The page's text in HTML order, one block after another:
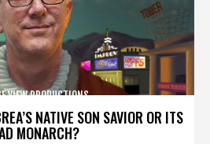
NATIVE SON SAVIOR OR ITS
MONARCH?
VIEW PRODUCTIONS